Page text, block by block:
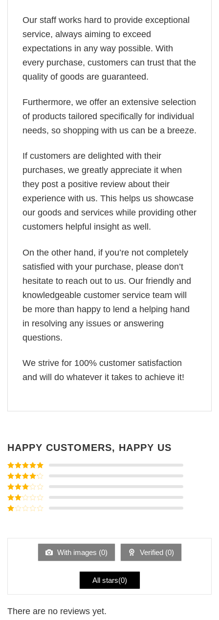
Our staff works hard to provide exceptional
service, always aiming to exceed
expectations in any way possible. With
every purchase, customers can trust that the
quality of goods are guaranteed.
Furthermore, we offer an extensive selection
of products tailored specifically for individual
needs, so shopping with us can be a breeze.
If customers are delighted with their
purchases, we greatly appreciate it when
they post a positive review about their
experience with us. This helps us showcase
our goods and services while providing other
customers helpful insight as well.
On the other hand, if you’re not completely
satisfied with your purchase, please don’t
hesitate to reach out to us. Our friendly and
knowledgeable customer service team will
be more than happy to lend a helping hand
in resolving any issues or answering
questions.
We strive for 100% customer satisfaction
and will do whatever it takes to achieve it!
HAPPY CUSTOMERS, HAPPY US
Rated5out
of 5
Rated4
out of 5
Rated3
out of
5
Rated
of
With images (0) Verified (0)
All stars(0)
There are no reviews yet.